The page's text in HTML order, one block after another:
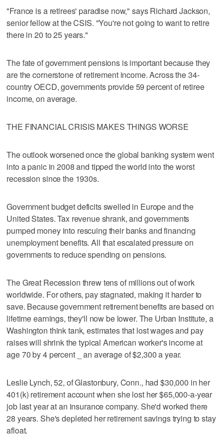
"France is a retirees' paradise now," says Richard Jackson,
senior fellow at the CSIS. "You're not going to want to retire
there in 20 to 25 years."
The fate of government pensions is important because they
are the cornerstone of retirement income. Across the 34-
country OECD, governments provide 59 percent of retiree
income, on average.
THE FINANCIAL CRISIS MAKES THINGS WORSE
The outlook worsened once the global banking system went
into a panic in 2008 and tipped the world into the worst
recession since the 1930s.
Government budget deficits swelled in Europe and the
United States. Tax revenue shrank, and governments
pumped money into rescuing their banks and financing
unemployment benefits. All that escalated pressure on
governments to reduce spending on pensions.
The Great Recession threw tens of millions out of work
worldwide. For others, pay stagnated, making it harder to
save. Because government retirement benefits are based on
lifetime earnings, they'll now be lower. The Urban Institute, a
Washington think tank, estimates that lost wages and pay
raises will shrink the typical American worker's income at
age 70 by 4 percent _ an average of $2,300 a year.
Leslie Lynch, 52, of Glastonbury, Conn., had $30,000 in her
401(k) retirement account when she lost her $65,000-a-year
job last year at an insurance company. She'd worked there
28 years. She's depleted her retirement savings trying to stay
afloat.